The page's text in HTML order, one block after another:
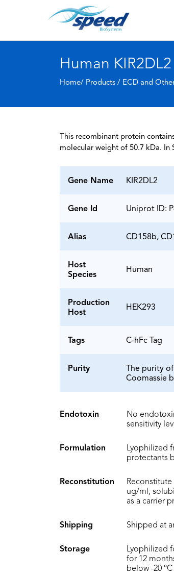
Human
Home/ Products / ECD and
This recombinant protein
molecular weight of 50.7 kDa. In
Gene Name KIR2DL2
Gene Id Uniprot ID:
Alias CD158b,
Host
Species
Human
Production
Host
HEK293
Tags C-hFc Tag
Purity
The purity
Coomassie
Endotoxin
No
sensitivity
Formulation
Lyophilized
protectants
Reconstitution
ug/ml,
as a carrier
Shipping Shipped at
Storage
Lyophilized
for 12
below -20